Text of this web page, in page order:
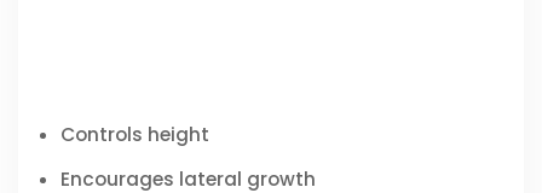
Controls height
Encourages lateral growth